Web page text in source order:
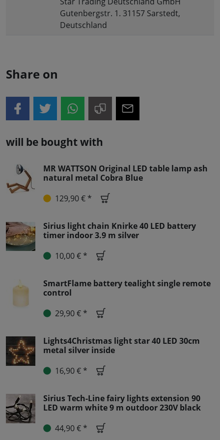
Gutenbergstr. 1. 31157 Sarstedt,
Deutschland
Share on
will be bought with
MR WATTSON Original LED table lamp ash
natural metal Cobra Blue
129,90 € *
Sirius light chain Knirke 40 LED battery
timer indoor 3.9 m silver
10,00 € *
SmartFlame battery tealight single remote
control
29,90 € *
Lights4Christmas light star 40 LED 30cm
metal silver inside
16,90 € *
Sirius Tech-Line fairy lights extension 90
LED warm white 9 m outdoor 230V black
44,90 € *